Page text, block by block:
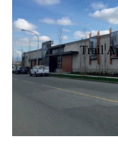
Trail
SCOTT